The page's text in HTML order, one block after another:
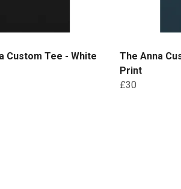
Custom Tee - White
The Anna
Print
£30